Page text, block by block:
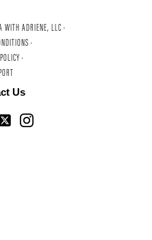
WITH ADRIENE, LLC ·
·
·
Us